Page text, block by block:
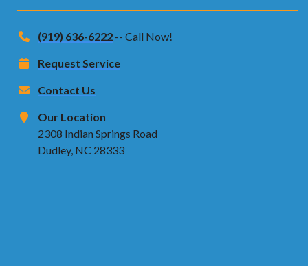
(919) 636-6222 -- Call Now!
Request Service
Contact Us
Our Location
2308 Indian Springs Road
Dudley, NC 28333